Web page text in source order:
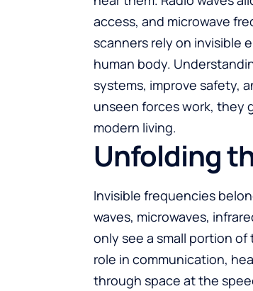
access, and microwave
scanners rely on invisible
human body.
systems, improve safety,
unseen forces work, they
modern living.
Unfolding
Invisible frequencies
waves, microwaves,
only see a small portion
role in communication,
through space at the